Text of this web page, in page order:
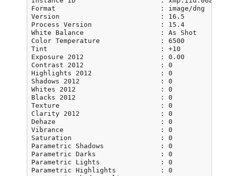
Format                          : image/dng
Version                         : 16.5
Process Version                 : 15.4
White Balance                   : As Shot
Color Temperature               : 6500
Tint                            : +10
Exposure 2012                   : 0.00
Contrast 2012                   : 0
Highlights 2012                 : 0
Shadows 2012                    : 0
Whites 2012                     : 0
Blacks 2012                     : 0
Texture                         : 0
Clarity 2012                    : 0
Dehaze                          : 0
Vibrance                        : 0
Saturation                      : 0
Parametric Shadows              : 0
Parametric Darks                : 0
Parametric Lights               : 0
Parametric Highlights           : 0